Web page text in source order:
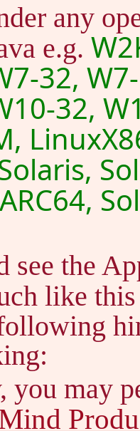
any
e.g.
32,
32,
see the
like
you may